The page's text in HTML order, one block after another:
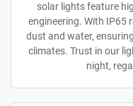
solar lights feature
engineering. With IP65
dust and water,
climates. Trust in our
night,